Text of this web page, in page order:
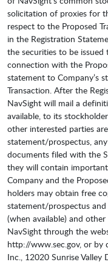
solicitation of proxies for
respect to the Proposed
in the Registration
the securities to be issued
connection with the
statement to Company’s
Transaction. After the
NavSight will mail a
available, to its
other interested parties
statement/prospectus,
documents filed with the
they will contain
Company and the
holders may obtain free
statement/prospectus
(when available) and
NavSight through the
http://www.sec.gov, or by
Inc., 12020 Sunrise Valley